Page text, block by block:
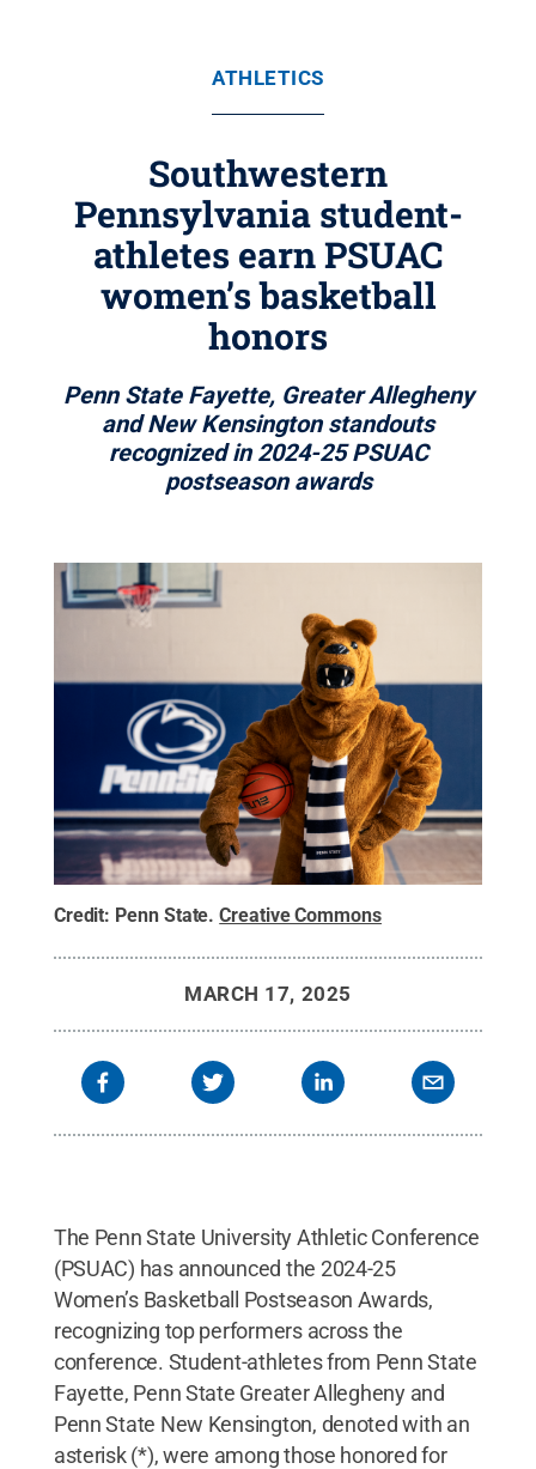
ATHLETICS
Southwestern
Pennsylvania student-
athletes earn PSUAC
women’s basketball
honors
Penn State Fayette, Greater Allegheny
and New Kensington standouts
recognized in 2024-25 PSUAC
postseason awards
Credit: Penn State.Creative Commons
MARCH 17, 2025
The Penn State University Athletic Conference
(PSUAC) has announced the 2024-25
Women’s Basketball Postseason Awards,
recognizing top performers across the
conference. Student-athletes from Penn State
Fayette, Penn State Greater Allegheny and
Penn State New Kensington, denoted with an
asterisk (*), were among those honored for